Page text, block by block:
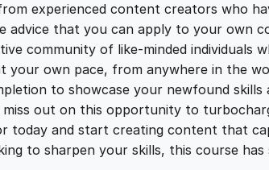
experienced content creators who
advice that you can apply to your own
community of like-minded individuals
your own pace, from anywhere in the
to showcase your newfound
miss out on this opportunity to
today and start creating content that
to sharpen your skills, this course